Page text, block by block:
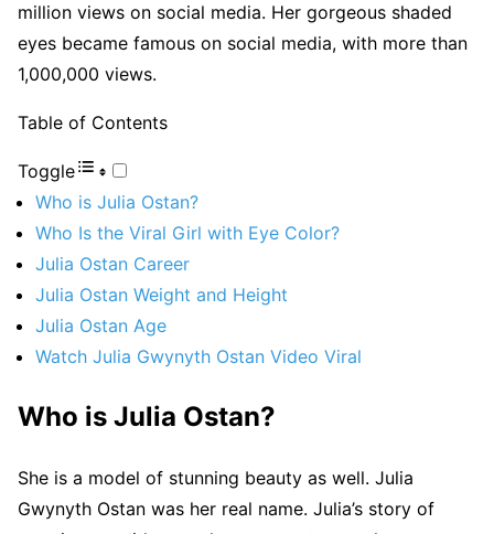
million views on social media. Her gorgeous shaded
eyes became famous on social media, with more than
1,000,000 views.
Table of Contents
Toggle
Who is Julia Ostan?
Who Is the Viral Girl with Eye Color?
Julia Ostan Career
Julia Ostan Weight and Height
Julia Ostan Age
Watch Julia Gwynyth Ostan Video Viral
Who is Julia Ostan?
She is a model of stunning beauty as well. Julia
Gwynyth Ostan was her real name. Julia’s story of